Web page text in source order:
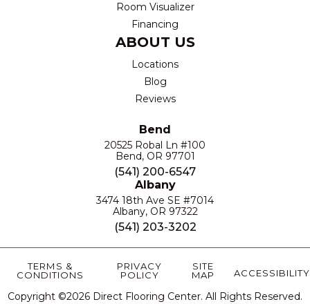
Room Visualizer
Financing
ABOUT US
Locations
Blog
Reviews
Bend
20525 Robal Ln #100
Bend, OR 97701
(541) 200-6547
Albany
3474 18th Ave SE #7014
Albany, OR 97322
(541) 203-3202
Copyright ©2026 Direct Flooring Center. All Rights Reserved.
TERMS &
CONDITIONS
PRIVACY
POLICY
SITE
MAP
ACCESSIBILITY